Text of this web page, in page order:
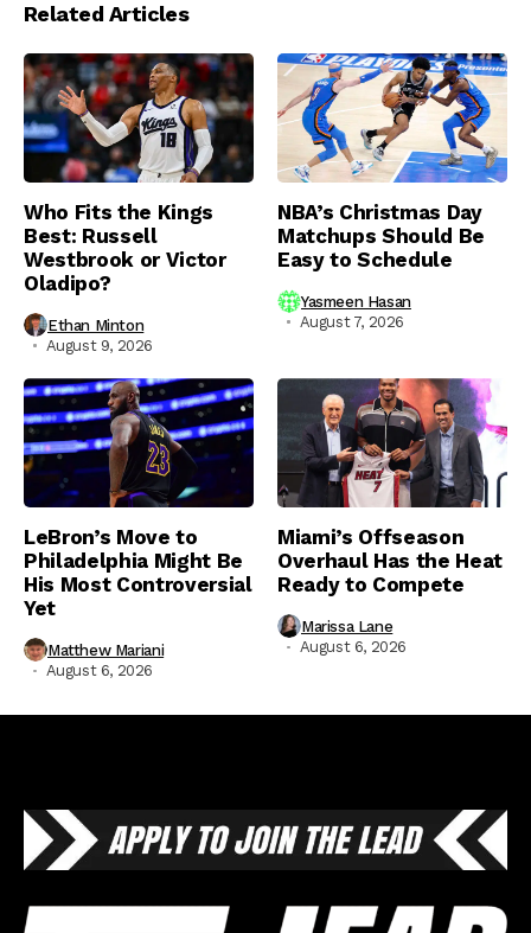
Related Articles
Who Fits the Kings
Best: Russell
Westbrook or Victor
Oladipo?
Ethan Minton
August 9, 2026
NBA’s Christmas Day
Matchups Should Be
Easy to Schedule
Yasmeen Hasan
August 7, 2026
LeBron’s Move to
Philadelphia Might Be
His Most Controversial
Yet
Matthew Mariani
August 6, 2026
Miami’s Offseason
Overhaul Has the Heat
Ready to Compete
Marissa Lane
August 6, 2026